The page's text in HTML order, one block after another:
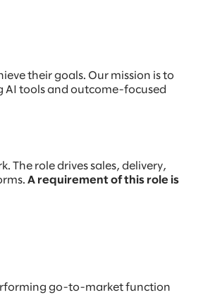
their goals. Our mission is to
AI tools and outcome-focused
The role drives sales, delivery,
A requirement of this role is
go-to-market function